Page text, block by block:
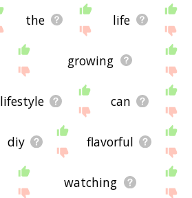
the life
growing
lifestyle can
diy flavorful
watching